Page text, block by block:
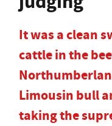
It was a clean
cattle in the
Limousin bull
taking the